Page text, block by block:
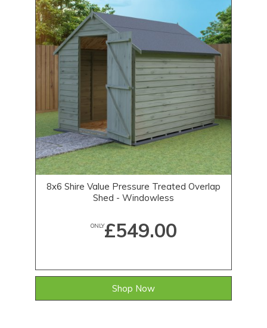
8x6 Shire Value Pressure Treated Overlap
Shed - Windowless
ONLY£549.00
Shop Now